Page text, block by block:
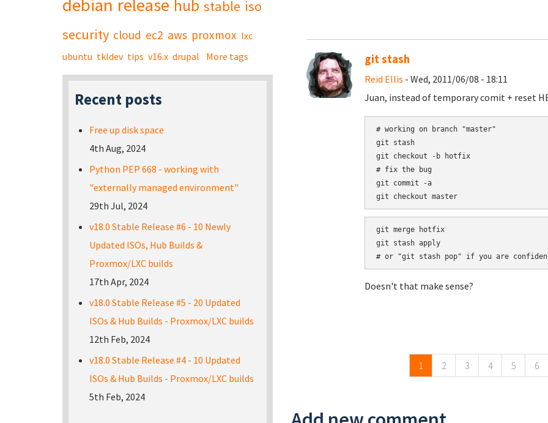
git stash
Reid Ellis - Wed, 2011/06/08 - 18:11
Juan, instead of temporary comit + reset
# working on branch "master"
git stash
git checkout -b hotfix
# fix the bug
git commit -a
git merge hotfix
git stash apply
Doesn't that make sense?
1 2 3 4 5 6
debian release hub stable iso
security cloud ec2 aws proxmox lxc
ubuntu tkldev tips v16.x drupal More tags
Recent posts
Free up disk space
4th Aug, 2024
Python PEP 668 - working with
"externally managed environment"
29th Jul, 2024
v18.0 Stable Release #6 - 10 Newly
Updated ISOs, Hub Builds &
Proxmox/LXC builds
17th Apr, 2024
v18.0 Stable Release #5 - 20 Updated
ISOs & Hub Builds - Proxmox/LXC builds
12th Feb, 2024
v18.0 Stable Release #4 - 10 Updated
ISOs & Hub Builds - Proxmox/LXC builds
5th Feb, 2024